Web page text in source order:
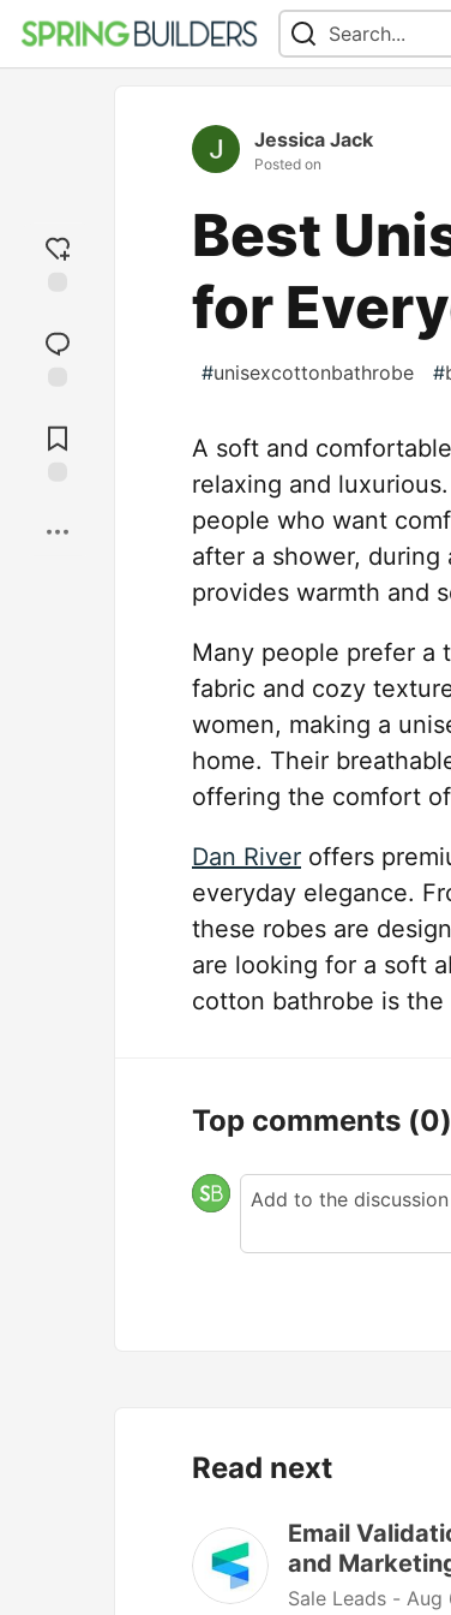
reaction
Comments
Jessica Jack
Posted on
Best
for
#unisexcottonbathrobe #
A soft and
relaxing and
people who want
after a shower, during
provides warmth and
Many people prefer a
fabric and cozy
women, making a
home. Their
offering the comfort
Dan River offers
everyday elegance.
these robes are
are looking for a soft
cotton bathrobe is
Top comments (0)
Read next
Email
and
Sale Leads - Aug